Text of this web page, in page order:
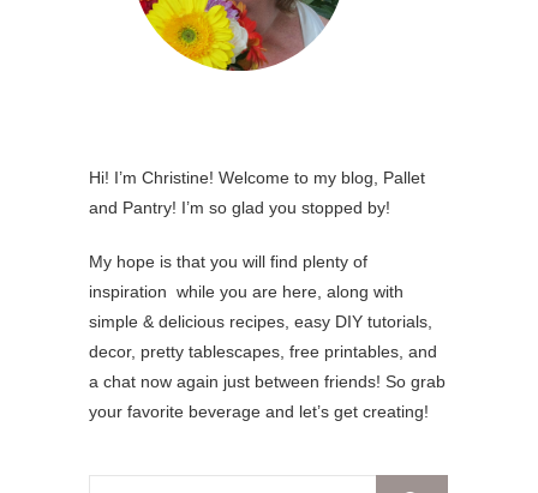
Hi! I’m Christine! Welcome to my blog, Pallet
and Pantry! I’m so glad you stopped by!
My hope is that you will find plenty of
inspiration while you are here, along with
simple & delicious recipes, easy DIY tutorials,
decor, pretty tablescapes, free printables, and
a chat now again just between friends! So grab
your favorite beverage and let’s get creating!